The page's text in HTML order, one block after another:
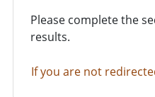
Please complete the
results.
If you are not